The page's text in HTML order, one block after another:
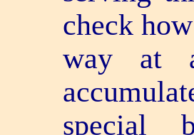
check
way at
special